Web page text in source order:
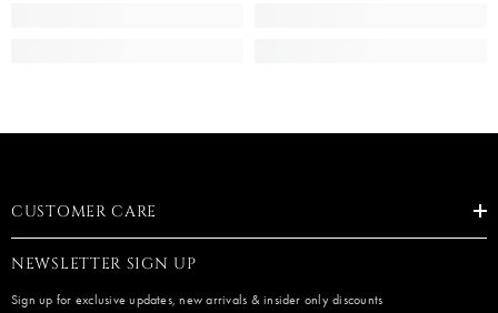
CUSTOMER CARE
NEWSLETTER SIGN UP
Sign up for exclusive updates, new arrivals & insider only discounts